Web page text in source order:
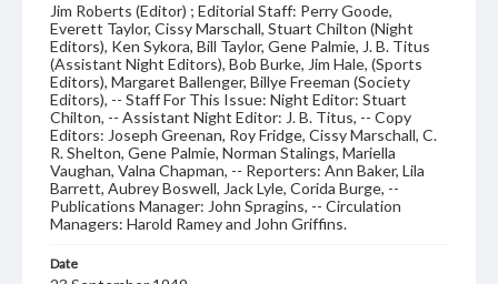
Jim Roberts (Editor) ; Editorial Staff: Perry Goode,
Everett Taylor, Cissy Marschall, Stuart Chilton (Night
Editors), Ken Sykora, Bill Taylor, Gene Palmie, J. B. Titus
(Assistant Night Editors), Bob Burke, Jim Hale, (Sports
Editors), Margaret Ballenger, Billye Freeman (Society
Editors), -- Staff For This Issue: Night Editor: Stuart
Chilton, -- Assistant Night Editor: J. B. Titus, -- Copy
Editors: Joseph Greenan, Roy Fridge, Cissy Marschall, C.
R. Shelton, Gene Palmie, Norman Stalings, Mariella
Vaughan, Valna Chapman, -- Reporters: Ann Baker, Lila
Barrett, Aubrey Boswell, Jack Lyle, Corida Burge, --
Publications Manager: John Spragins, -- Circulation
Managers: Harold Ramey and John Griffins.
Date